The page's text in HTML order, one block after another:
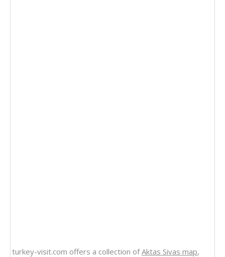
turkey-visit.com offers a collection ofAktas Sivas map,